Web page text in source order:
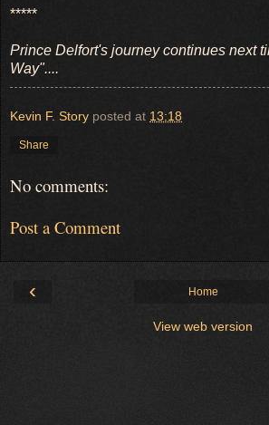
*****
Prince Delfort's journey continues next
Way"....
Kevin F. Story posted at 13:18
Share
No comments:
Post a Comment
‹ Home
View web version